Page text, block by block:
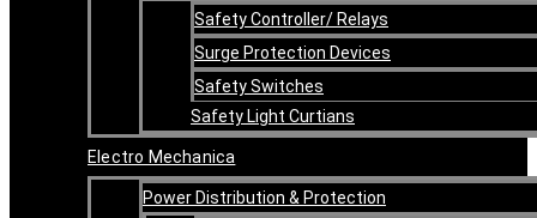
Safety Controller/ Relays
Surge Protection Devices
Safety Switches
Safety Light Curtians
Electro Mechanica
Power Distribution & Protection